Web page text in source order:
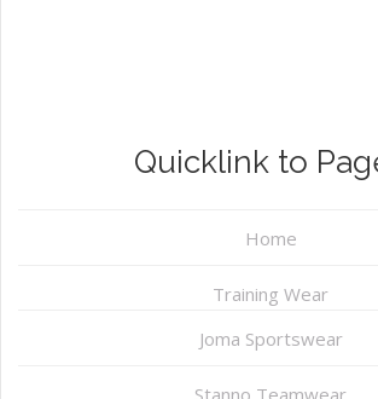
Quicklink to
Home
Training Wear
Joma Sportswear